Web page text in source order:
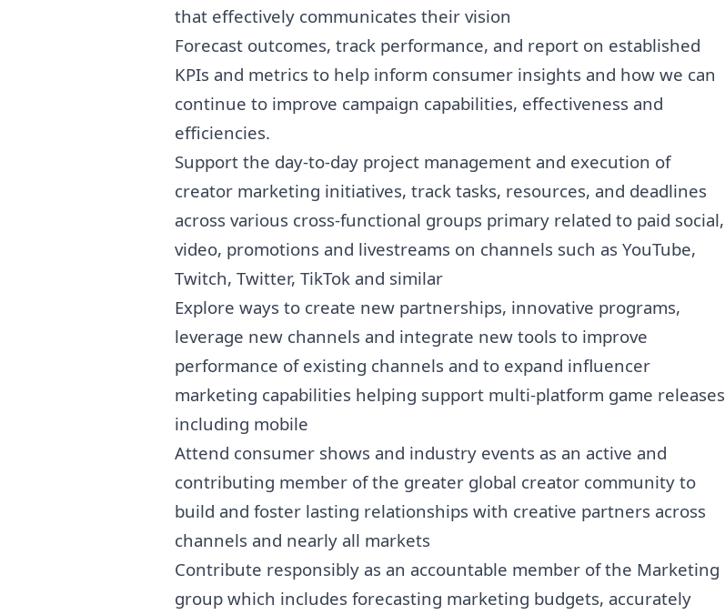
that effectively communicates their vision
Forecast outcomes, track performance, and report on established
KPIs and metrics to help inform consumer insights and how we can
continue to improve campaign capabilities, effectiveness and
efficiencies.
Support the day-to-day project management and execution of
creator marketing initiatives, track tasks, resources, and deadlines
across various cross-functional groups primary related to paid social,
video, promotions and livestreams on channels such as YouTube,
Twitch, Twitter, TikTok and similar
Explore ways to create new partnerships, innovative programs,
leverage new channels and integrate new tools to improve
performance of existing channels and to expand influencer
marketing capabilities helping support multi-platform game releases
including mobile
Attend consumer shows and industry events as an active and
contributing member of the greater global creator community to
build and foster lasting relationships with creative partners across
channels and nearly all markets
Contribute responsibly as an accountable member of the Marketing
group which includes forecasting marketing budgets, accurately